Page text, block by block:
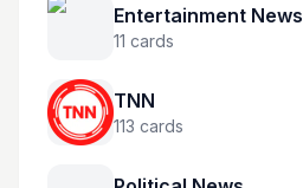
Entertainment News
11 cards
TNN
113 cards